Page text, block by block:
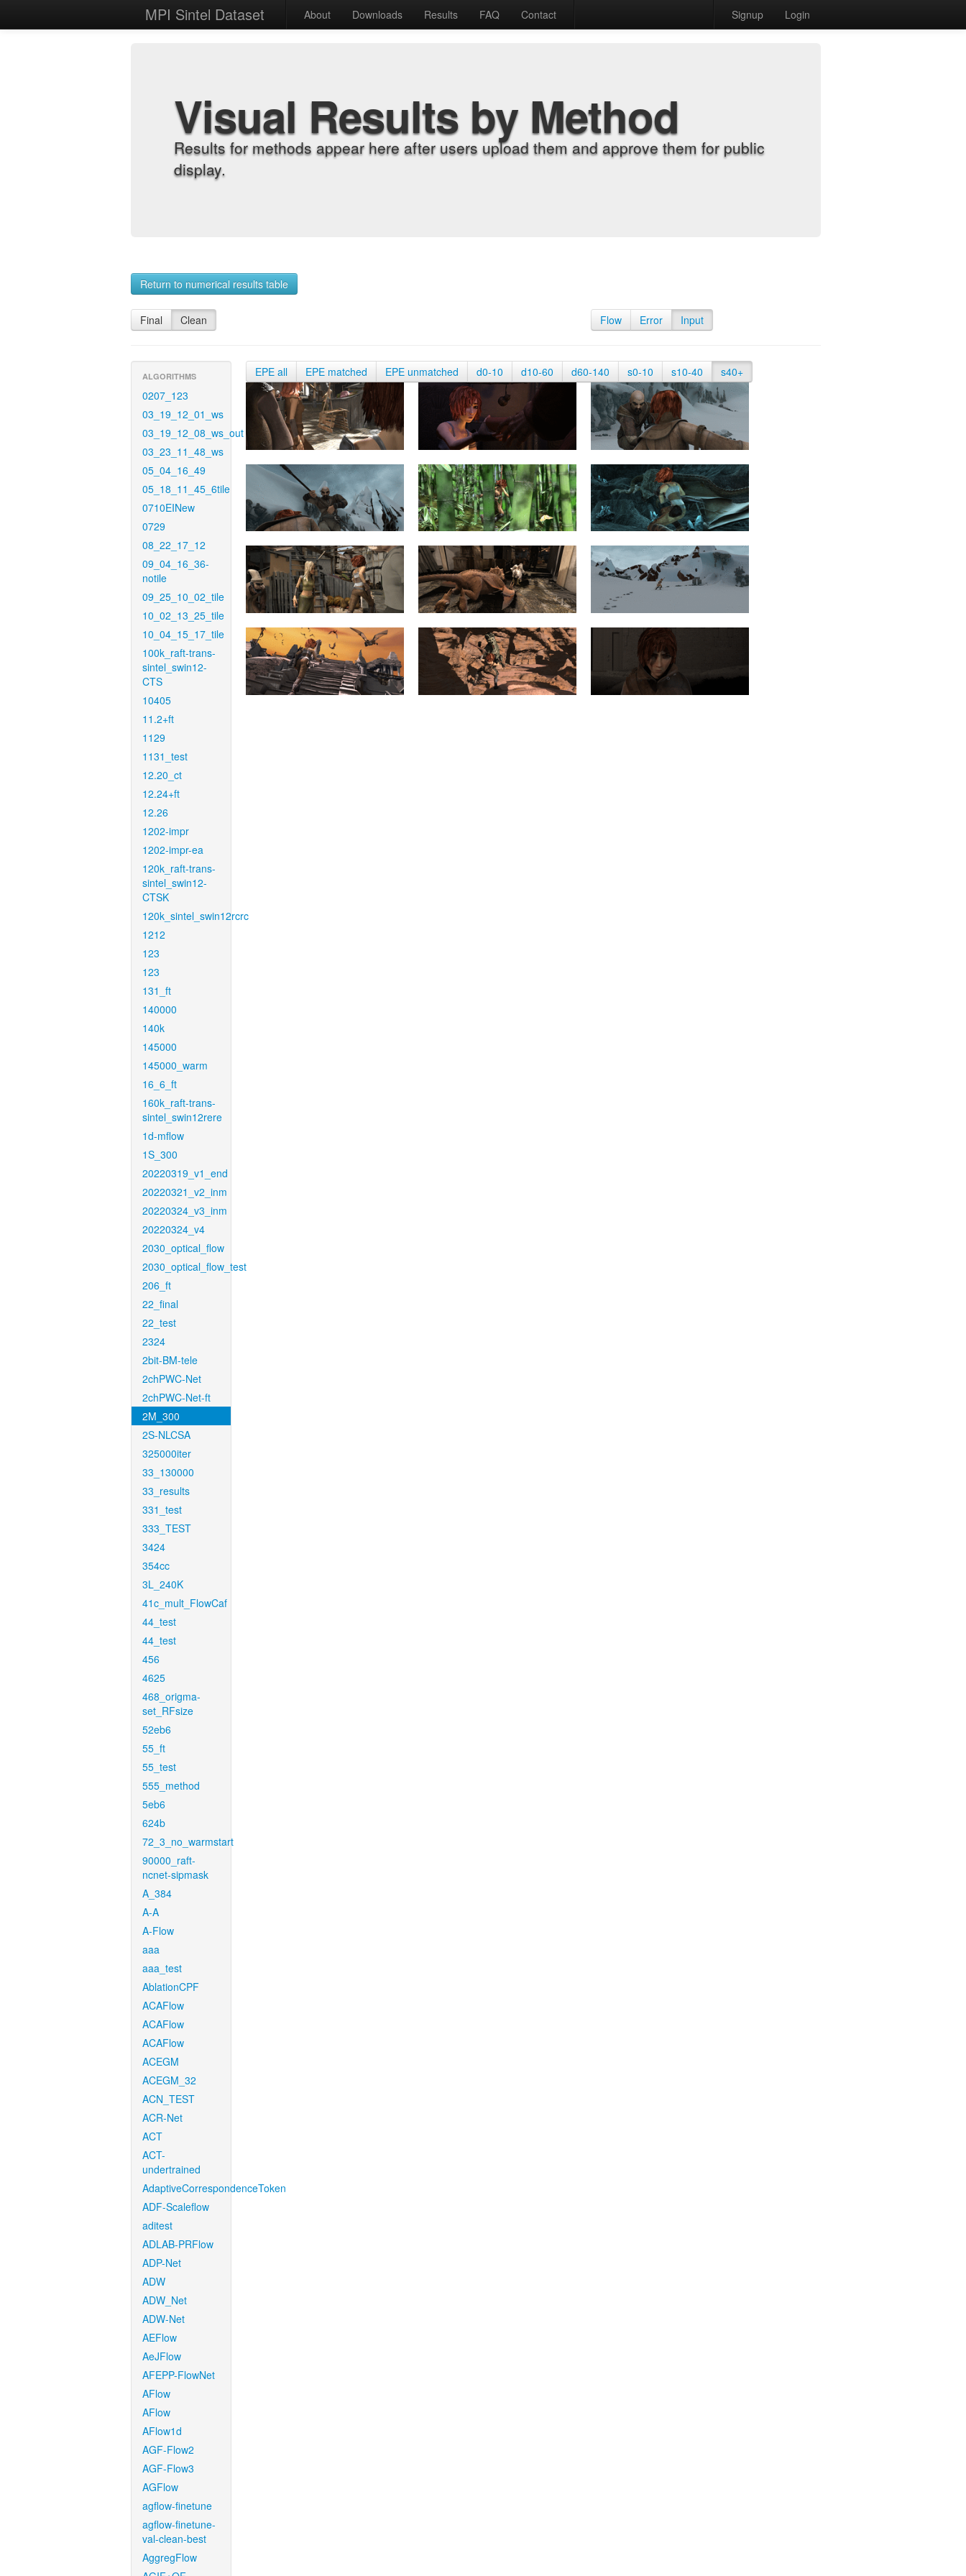
MPI Sintel Dataset About Downloads Results FAQ Contact Signup Login
Visual Results by Method
Results for methods appear here after users upload them and approve them for public
display.
Return to numerical results table
Final Clean Flow Error Input
ALGORITHMS
0207_123
03_19_12_01_ws
03_19_12_08_ws_out
03_23_11_48_ws
05_04_16_49
05_18_11_45_6tile
0710EINew
0729
08_22_17_12
09_04_16_36-
notile
09_25_10_02_tile
10_02_13_25_tile
10_04_15_17_tile
100k_raft-trans-
sintel_swin12-
CTS
10405
11.2+ft
1129
1131_test
12.20_ct
12.24+ft
12.26
1202-impr
1202-impr-ea
120k_raft-trans-
sintel_swin12-
CTSK
120k_sintel_swin12rcrc
1212
123
123
131_ft
140000
140k
145000
145000_warm
16_6_ft
160k_raft-trans-
sintel_swin12rere
1d-mflow
1S_300
20220319_v1_end
20220321_v2_inm
20220324_v3_inm
20220324_v4
2030_optical_flow
2030_optical_flow_test
206_ft
22_final
22_test
2324
2bit-BM-tele
2chPWC-Net
2chPWC-Net-ft
2M_300
2S-NLCSA
325000iter
33_130000
33_results
331_test
333_TEST
3424
354cc
3L_240K
41c_mult_FlowCaf
44_test
44_test
456
4625
468_origma-
set_RFsize
52eb6
55_ft
55_test
555_method
5eb6
624b
72_3_no_warmstart
90000_raft-
ncnet-sipmask
A_384
A-A
A-Flow
aaa
aaa_test
AblationCPF
ACAFlow
ACAFlow
ACAFlow
ACEGM
ACEGM_32
ACN_TEST
ACR-Net
ACT
ACT-
undertrained
AdaptiveCorrespondenceToken
ADF-Scaleflow
aditest
ADLAB-PRFlow
ADP-Net
ADW
ADW_Net
ADW-Net
AEFlow
AeJFlow
AFEPP-FlowNet
AFlow
AFlow
AFlow1d
AGF-Flow2
AGF-Flow3
AGFlow
agflow-finetune
agflow-finetune-
val-clean-best
AggregFlow
EPE all EPE matched EPE unmatched d0-10 d10-60 d60-140 s0-10 s10-40 s40+